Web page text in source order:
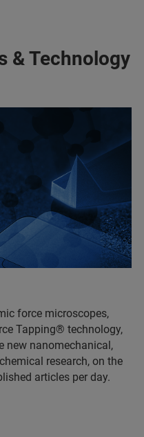
& Technology
force microscopes,
Tapping® technology,
new nanomechanical,
research, on the
articles per day.